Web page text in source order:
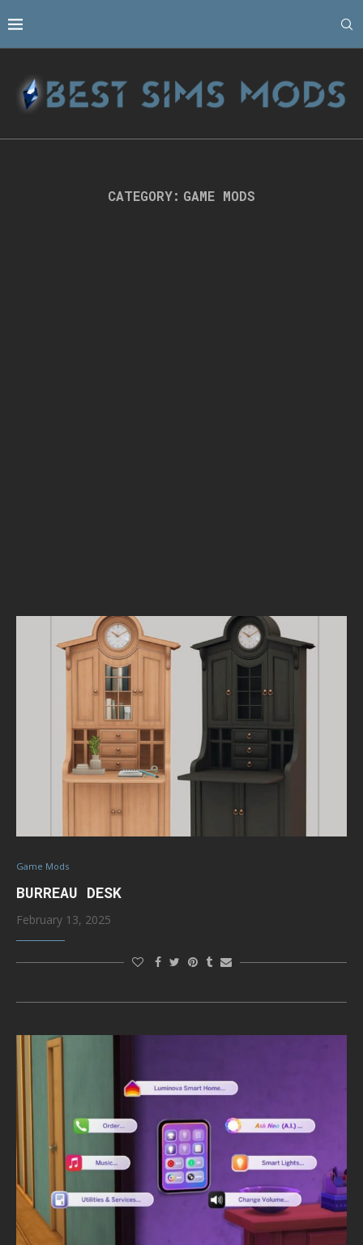
CATEGORY: GAME MODS
Game Mods
BURREAU DESK
February 13, 2025